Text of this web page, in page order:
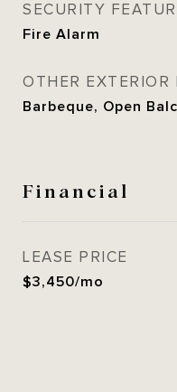
SECURITY
Fire Alarm
OTHER EXTERIOR
Barbeque, Open
Financial
LEASE PRICE
$3,450/mo